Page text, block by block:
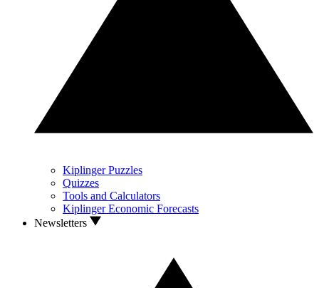
Kiplinger Puzzles
Quizzes
Tools and Calculators
Kiplinger Economic Forecasts
Newsletters